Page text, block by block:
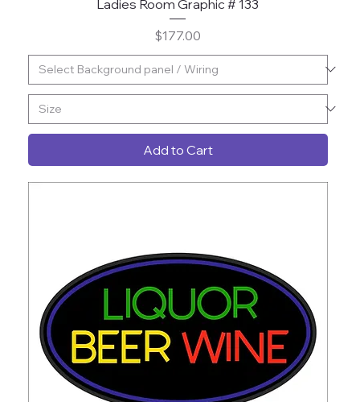
Ladies Room Graphic # 133
Price
$177.00
Add to Cart